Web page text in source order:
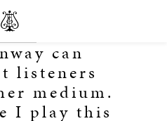
can
listeners
medium.
I play this